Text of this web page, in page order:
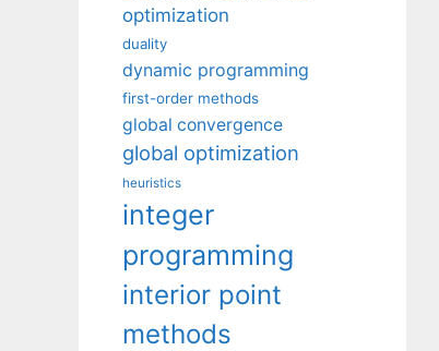
optimization
duality
dynamic programming
first-order methods
global convergence
global optimization
heuristics
integer
programming
interior point
methods